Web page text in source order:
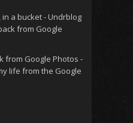
a bucket - Undrblog
from Google
from Google Photos -
life from the Google